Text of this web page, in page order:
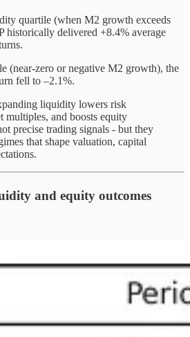
quartile (when M2 growth exceeds
historically delivered +8.4% average
(near-zero or negative M2 growth), the
fell to –2.1%.
liquidity lowers risk
multiples, and boosts equity
precise trading signals - but they
that shape valuation, capital
and equity outcomes